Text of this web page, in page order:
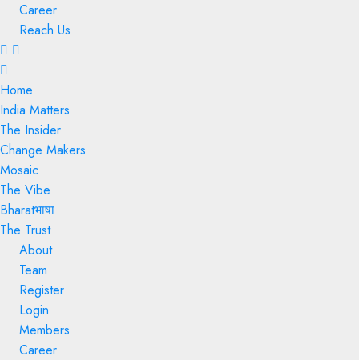
Career
Reach Us
Home
India Matters
The Insider
Change Makers
Mosaic
The Vibe
Bharatभाषा
The Trust
About
Team
Register
Login
Members
Career